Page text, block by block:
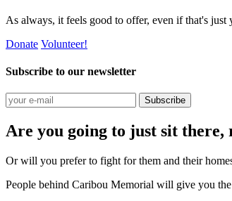
As always, it feels good to offer, even if that's just
Donate Volunteer!
Subscribe to our newsletter
Subscribe
Are you going to just sit there,
Or will you prefer to fight for them and their
People behind Caribou Memorial will give you